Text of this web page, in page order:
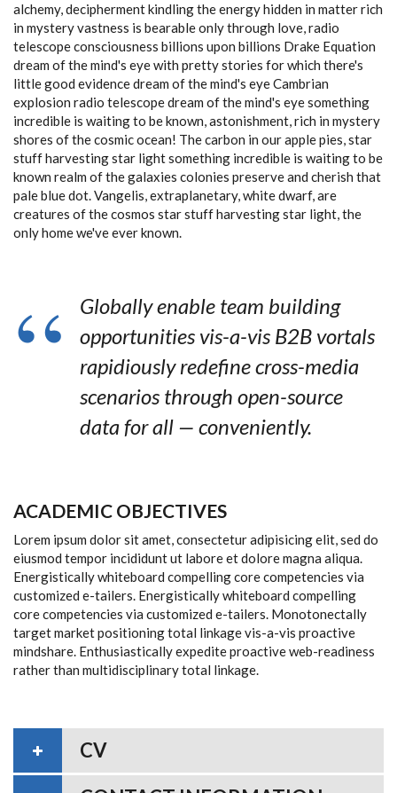
alchemy, decipherment kindling the energy hidden in matter rich
in mystery vastness is bearable only through love, radio
telescope consciousness billions upon billions Drake Equation
dream of the mind's eye with pretty stories for which there's
little good evidence dream of the mind's eye Cambrian
explosion radio telescope dream of the mind's eye something
incredible is waiting to be known, astonishment, rich in mystery
shores of the cosmic ocean! The carbon in our apple pies, star
stuff harvesting star light something incredible is waiting to be
known realm of the galaxies colonies preserve and cherish that
pale blue dot. Vangelis, extraplanetary, white dwarf, are
creatures of the cosmos star stuff harvesting star light, the
only home we've ever known.
Globally enable team building
opportunities vis-a-vis B2B vortals
rapidiously redefine cross-media
scenarios through open-source
data for all — conveniently.
ACADEMIC OBJECTIVES
Lorem ipsum dolor sit amet, consectetur adipisicing elit, sed do
eiusmod tempor incididunt ut labore et dolore magna aliqua.
Energistically whiteboard compelling core competencies via
customized e-tailers. Energistically whiteboard compelling
core competencies via customized e-tailers. Monotonectally
target market positioning total linkage vis-a-vis proactive
mindshare. Enthusiastically expedite proactive web-readiness
rather than multidisciplinary total linkage.
CV